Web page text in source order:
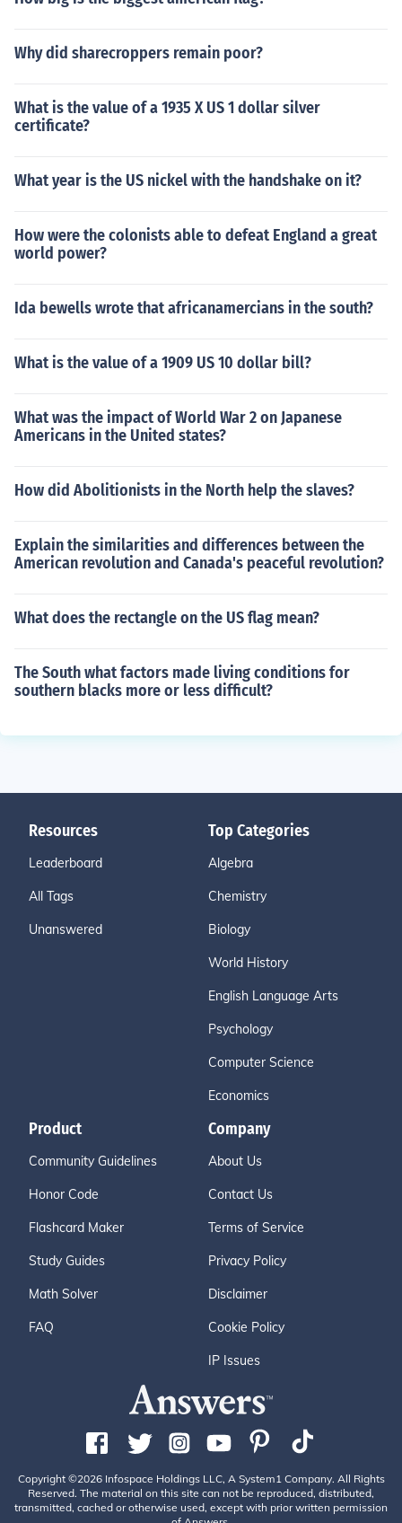
Why did sharecroppers remain poor?
What is the value of a 1935 X US 1 dollar silver
certificate?
What year is the US nickel with the handshake on it?
How were the colonists able to defeat England a great
world power?
Ida bewells wrote that africanamercians in the south?
What is the value of a 1909 US 10 dollar bill?
What was the impact of World War 2 on Japanese
Americans in the United states?
How did Abolitionists in the North help the slaves?
Explain the similarities and differences between the
American revolution and Canada's peaceful revolution?
What does the rectangle on the US flag mean?
The South what factors made living conditions for
southern blacks more or less difficult?
Resources
Leaderboard
All Tags
Unanswered
Top Categories
Algebra
Chemistry
Biology
World History
English Language Arts
Psychology
Computer Science
Economics
Product
Community Guidelines
Honor Code
Flashcard Maker
Study Guides
Math Solver
FAQ
Company
About Us
Contact Us
Terms of Service
Privacy Policy
Disclaimer
Cookie Policy
IP Issues
Copyright ©2026 Infospace Holdings LLC, A System1 Company. All Rights
Reserved. The material on this site can not be reproduced, distributed,
transmitted, cached or otherwise used, except with prior written permission